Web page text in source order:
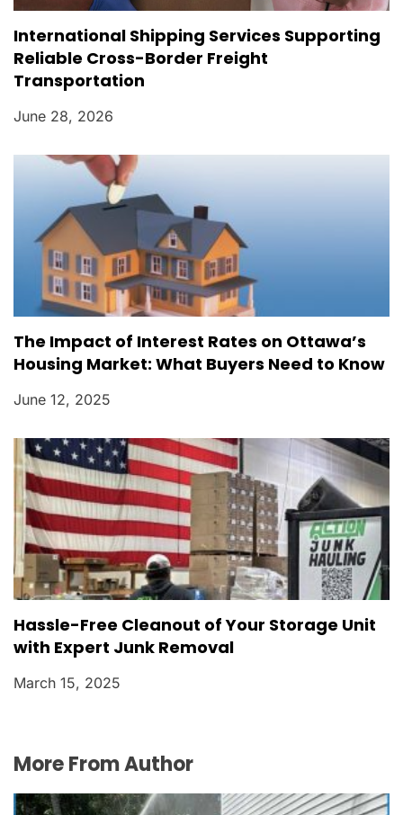
International Shipping Services Supporting
Reliable Cross-Border Freight
Transportation
June 28, 2026
The Impact of Interest Rates on Ottawa’s
Housing Market: What Buyers Need to Know
June 12, 2025
Hassle-Free Cleanout of Your Storage Unit
with Expert Junk Removal
March 15, 2025
More From Author